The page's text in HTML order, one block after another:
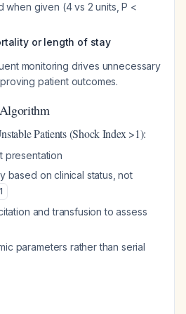
when given (4 vs 2 units, P <
or length of stay
monitoring drives unnecessary
patient outcomes.
Patients (Shock Index >1):
presentation
based on clinical status, not
1
and transfusion to assess
parameters rather than serial